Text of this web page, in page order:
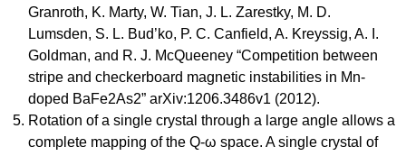
Granroth, K. Marty, W. Tian, J. L. Zarestky, M. D.
Lumsden, S. L. Bud’ko, P. C. Canfield, A. Kreyssig, A. I.
Goldman, and R. J. McQueeney “Competition between
stripe and checkerboard magnetic instabilities in Mn-
doped BaFe2As2” arXiv:1206.3486v1 (2012).
Rotation of a single crystal through a large angle allows a
complete mapping of the Q-ω space. A single crystal of